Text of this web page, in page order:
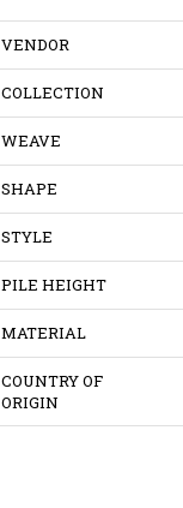
VENDOR
COLLECTION
WEAVE
SHAPE
STYLE
PILE HEIGHT
MATERIAL
COUNTRY OF
ORIGIN